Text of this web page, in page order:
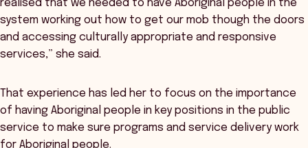
realised that we needed to have Aboriginal people in the
system working out how to get our mob though the doors
and accessing culturally appropriate and responsive
services,” she said.
That experience has led her to focus on the importance
of having Aboriginal people in key positions in the public
service to make sure programs and service delivery work
for Aboriginal people.